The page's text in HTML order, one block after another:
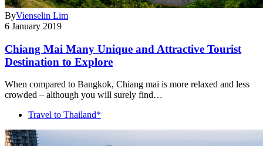
ByVienselin Lim
6 January 2019
Chiang Mai Many Unique and Attractive Tourist
Destination to Explore
When compared to Bangkok, Chiang mai is more relaxed and less
crowded – although you will surely find…
Travel to Thailand*